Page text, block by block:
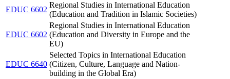
EDUC 6602
Regional Studies in International Education
(Education and Tradition in Islamic Societies)
EDUC 6602
Regional Studies in International Education
(Education and Diversity in Europe and the
EU)
EDUC 6640
Selected Topics in International Education
(Citizen, Culture, Language and Nation-
building in the Global Era)